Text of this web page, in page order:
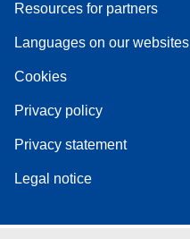
Resources for partners
Languages on our websites
Cookies
Privacy policy
Privacy statement
Legal notice